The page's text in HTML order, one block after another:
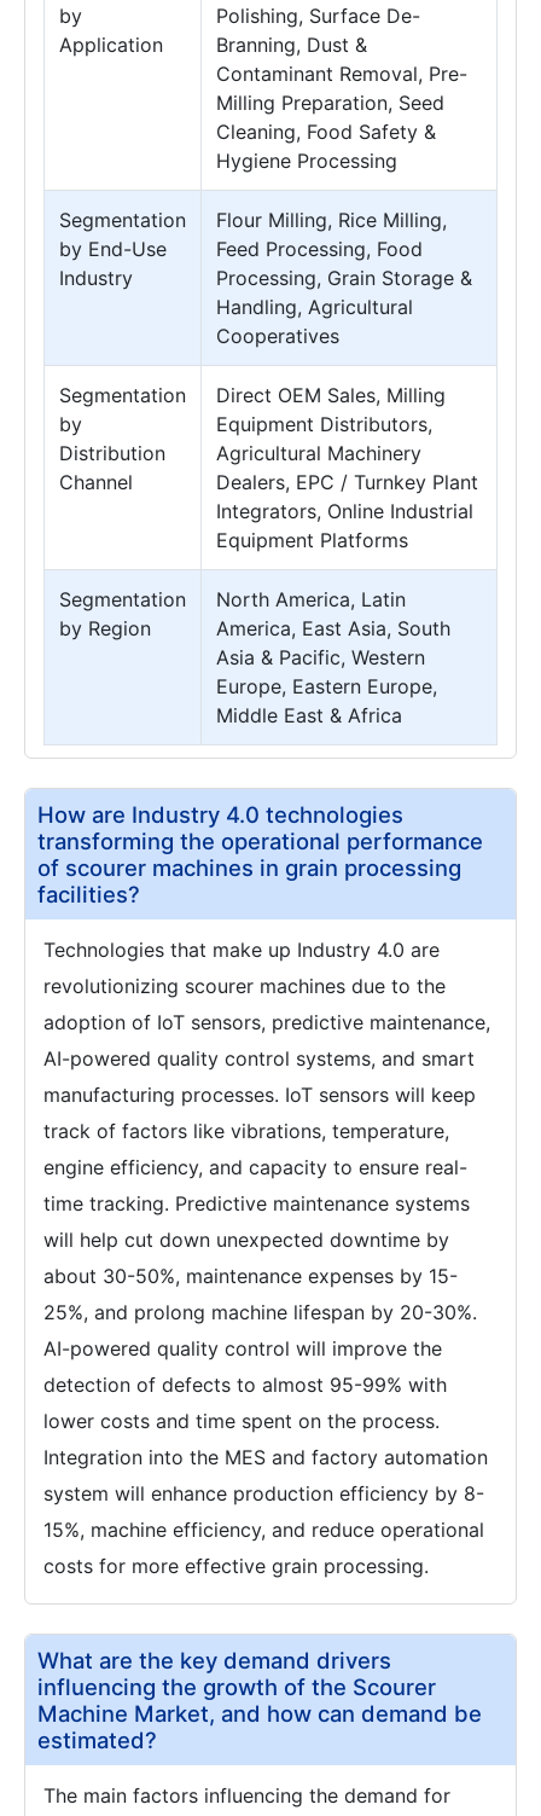
by
Application
Polishing, Surface De-
Branning, Dust &
Contaminant Removal, Pre-
Milling Preparation, Seed
Cleaning, Food Safety &
Hygiene Processing
Segmentation
by End-Use
Industry
Flour Milling, Rice Milling,
Feed Processing, Food
Processing, Grain Storage &
Handling, Agricultural
Cooperatives
Segmentation
by
Distribution
Channel
Direct OEM Sales, Milling
Equipment Distributors,
Agricultural Machinery
Dealers, EPC / Turnkey Plant
Integrators, Online Industrial
Equipment Platforms
Segmentation
by Region
North America, Latin
America, East Asia, South
Asia & Pacific, Western
Europe, Eastern Europe,
Middle East & Africa
How are Industry 4.0 technologies
transforming the operational performance
of scourer machines in grain processing
facilities?
Technologies that make up Industry 4.0 are
revolutionizing scourer machines due to the
adoption of IoT sensors, predictive maintenance,
AI-powered quality control systems, and smart
manufacturing processes. IoT sensors will keep
track of factors like vibrations, temperature,
engine efficiency, and capacity to ensure real-
time tracking. Predictive maintenance systems
will help cut down unexpected downtime by
about 30-50%, maintenance expenses by 15-
25%, and prolong machine lifespan by 20-30%.
AI-powered quality control will improve the
detection of defects to almost 95-99% with
lower costs and time spent on the process.
Integration into the MES and factory automation
system will enhance production efficiency by 8-
15%, machine efficiency, and reduce operational
costs for more effective grain processing.
What are the key demand drivers
influencing the growth of the Scourer
Machine Market, and how can demand be
estimated?
The main factors influencing the demand for